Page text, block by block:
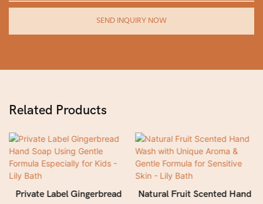
SEND INQUIRY NOW
Related Products
Private Label Gingerbread
Natural Fruit Scented Hand